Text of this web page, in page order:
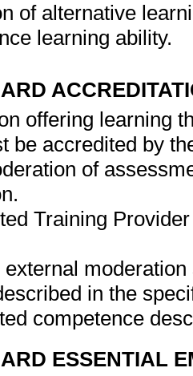
of alternative
learning ability.
offering learning
be accredited by
of
Training
external
in the
competence
ESSENTIAL